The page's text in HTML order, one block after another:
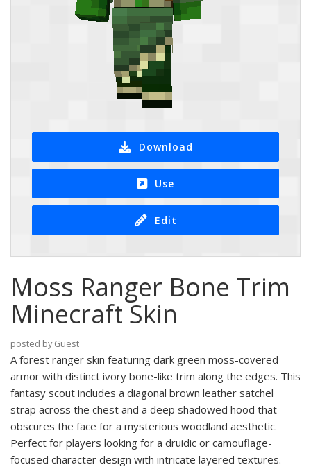
Download
Use
Edit
Moss Ranger Bone Trim
Minecraft Skin
posted by Guest
A forest ranger skin featuring dark green moss-covered
armor with distinct ivory bone-like trim along the edges. This
fantasy scout includes a diagonal brown leather satchel
strap across the chest and a deep shadowed hood that
obscures the face for a mysterious woodland aesthetic.
Perfect for players looking for a druidic or camouflage-
focused character design with intricate layered textures.